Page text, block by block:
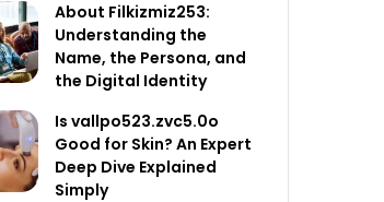
About Filkizmiz253:
Understanding the
Name, the Persona, and
the Digital Identity
Is vallpo523.zvc5.0o
Good for Skin? An Expert
Deep Dive Explained
Simply